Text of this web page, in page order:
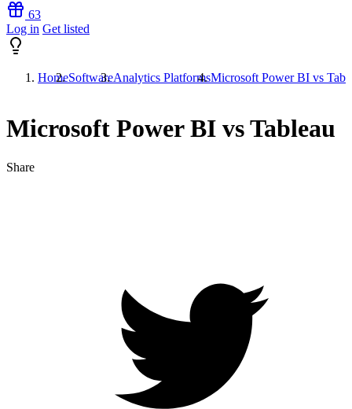
63
Log in Get listed
HomeSoftwareAnalytics PlatformsMicrosoft Power BI vs
Microsoft Power BI vs Tableau
Share